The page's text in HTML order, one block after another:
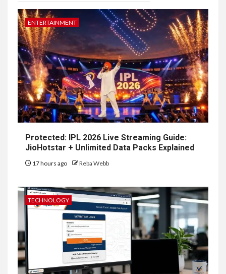
ENTERTAINMENT
Protected: IPL 2026 Live Streaming Guide:
JioHotstar + Unlimited Data Packs Explained
17 hours ago Reba Webb
TECHNOLOGY